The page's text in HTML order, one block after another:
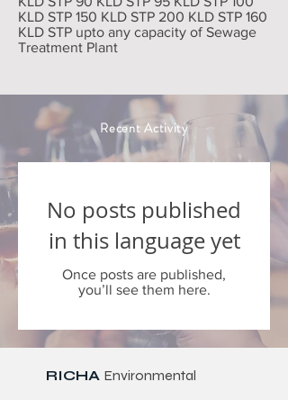
KLD STP 150 KLD STP 200 KLD STP 160
KLD STP upto any capacity of Sewage
Treatment Plant
Recent Activity
No posts published
in this language yet
Once posts are published,
you’ll see them here.
RICHA Environmental